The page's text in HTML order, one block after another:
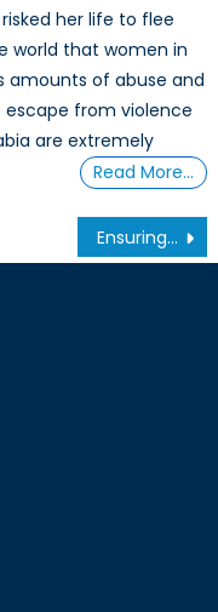
her life to flee
world that women in
amounts of abuse and
escape from violence
are extremely
Read More…
Ensuring Women’s safety, what happened to the HeforShe campaign?